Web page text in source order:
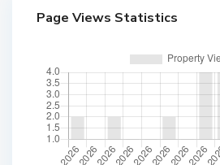
Page Views Statistics